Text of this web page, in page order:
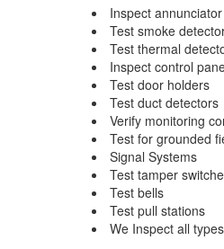
Inspect
Test smoke
Test thermal
Inspect control
Test door holders
Test duct detectors
Verify monitoring
Test for grounded
Signal Systems
Test tamper
Test bells
Test pull stations
We Inspect all